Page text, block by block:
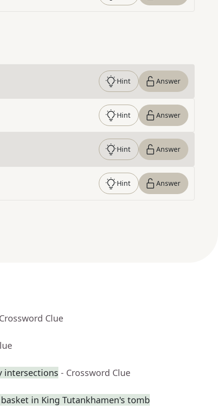
Hint Answer
Hint Answer
Hint Answer
Hint Answer
Clue
intersections - Crossword Clue
in King Tutankhamen's tomb